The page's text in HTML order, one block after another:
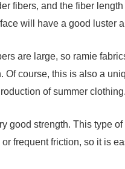
fibers, and the fiber
will have a good luster
are large, so ramie
Of course, this is also a
of summer
good strength. This type
frequent friction, so it is